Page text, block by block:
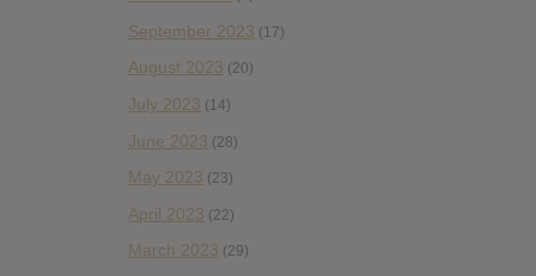
September 2023 (17)
August 2023 (20)
July 2023 (14)
June 2023 (28)
May 2023 (23)
April 2023 (22)
March 2023 (29)